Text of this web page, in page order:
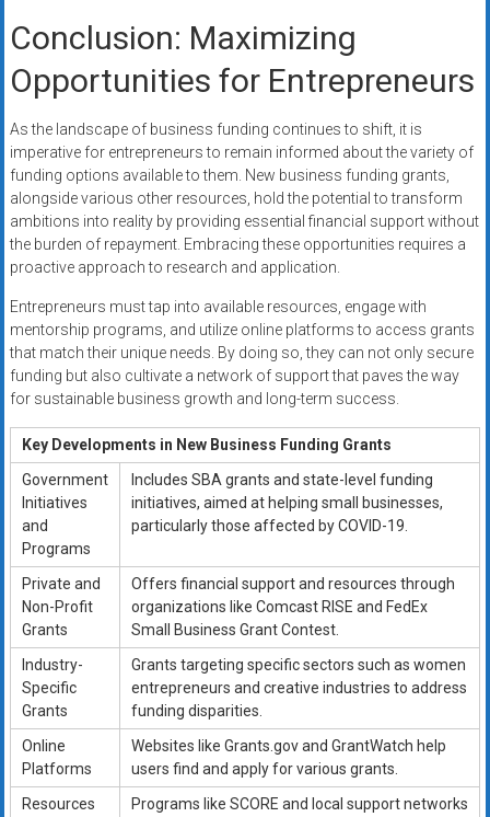
Conclusion: Maximizing
Opportunities for Entrepreneurs
As the landscape of business funding continues to shift, it is
imperative for entrepreneurs to remain informed about the variety of
funding options available to them. New business funding grants,
alongside various other resources, hold the potential to transform
ambitions into reality by providing essential financial support without
the burden of repayment. Embracing these opportunities requires a
proactive approach to research and application.
Entrepreneurs must tap into available resources, engage with
mentorship programs, and utilize online platforms to access grants
that match their unique needs. By doing so, they can not only secure
funding but also cultivate a network of support that paves the way
for sustainable business growth and long-term success.
Key Developments in New Business Funding Grants
Government
Initiatives
and
Programs
Includes SBA grants and state-level funding
initiatives, aimed at helping small businesses,
particularly those affected by COVID-19.
Private and
Non-Profit
Grants
Offers financial support and resources through
organizations like Comcast RISE and FedEx
Small Business Grant Contest.
Industry-
Specific
Grants
Grants targeting specific sectors such as women
entrepreneurs and creative industries to address
funding disparities.
Online
Platforms
Websites like Grants.gov and GrantWatch help
users find and apply for various grants.
Resources
Programs like SCORE and local support networks